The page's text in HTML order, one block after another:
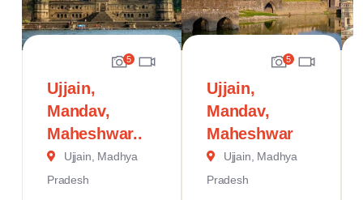
5
Ujjain,
Mandav,
Maheshwar..
Ujjain, Madhya
Pradesh
5
Ujjain,
Mandav,
Maheshwar
Ujjain, Madhya
Pradesh